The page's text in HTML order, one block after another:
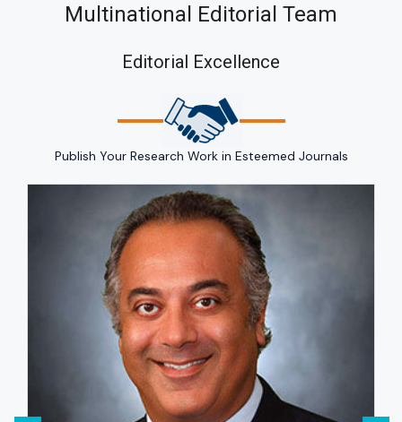
Multinational Editorial Team
Editorial Excellence
Publish Your Research Work in Esteemed Journals